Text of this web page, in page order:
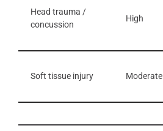
Head trauma /
concussion
High
Soft tissue injury Moderate